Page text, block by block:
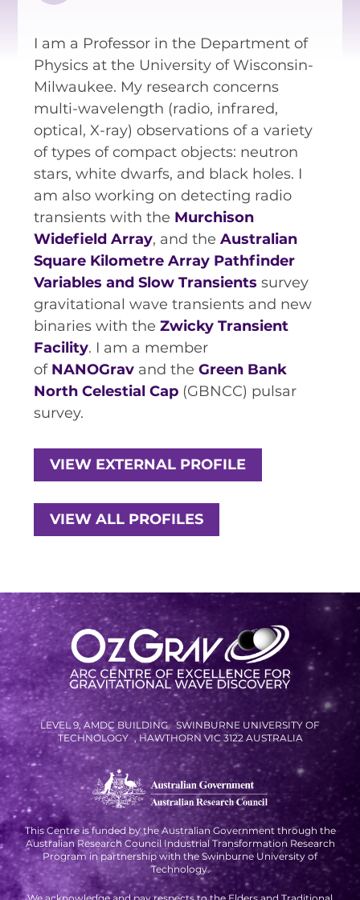
PHYSICS
PUBLIC OUTREACH
SCHOOLS PROGRAMS
RESOURCES AND APPS
VIRTUAL UNIVERSE
CONTACT OUTREACH
OZGRAV OUTREACH
AMBASSADORS
EVENTS
OZGRAV + KAGRA ECR SCHOOL
ANNUAL RETREAT
NEWS
INDUSTRY SUCCESS STORIES
MARKETING MATERIAL
HOW TO WRITE A RESEARCH
BRIEF
SHARE YOUR STORIES AND
ACHIEVEMENTS
I am a Professor in the Department of
Physics at the University of Wisconsin-
Milwaukee. My research concerns
multi-wavelength (radio, infrared,
optical, X-ray) observations of a variety
of types of compact objects: neutron
stars, white dwarfs, and black holes. I
am also working on detecting radio
transients with the Murchison
Widefield Array, and theAustralian
Square Kilometre Array Pathfinder
Variables and Slow Transients survey
gravitational wave transients and new
binaries with theZwicky Transient
Facility. I am a member
of NANOGrav and theGreen Bank
North Celestial Cap (GBNCC) pulsar
survey.
VIEW EXTERNAL PROFILE
VIEW ALL PROFILES
LEVEL 9, AMDC BUILDING SWINBURNE UNIVERSITY OF
TECHNOLOGY , HAWTHORN VIC 3122 AUSTRALIA
This Centre is funded by the Australian Government through the
Australian Research Council Industrial Transformation Research
Program in partnership with the Swinburne University of
Technology.